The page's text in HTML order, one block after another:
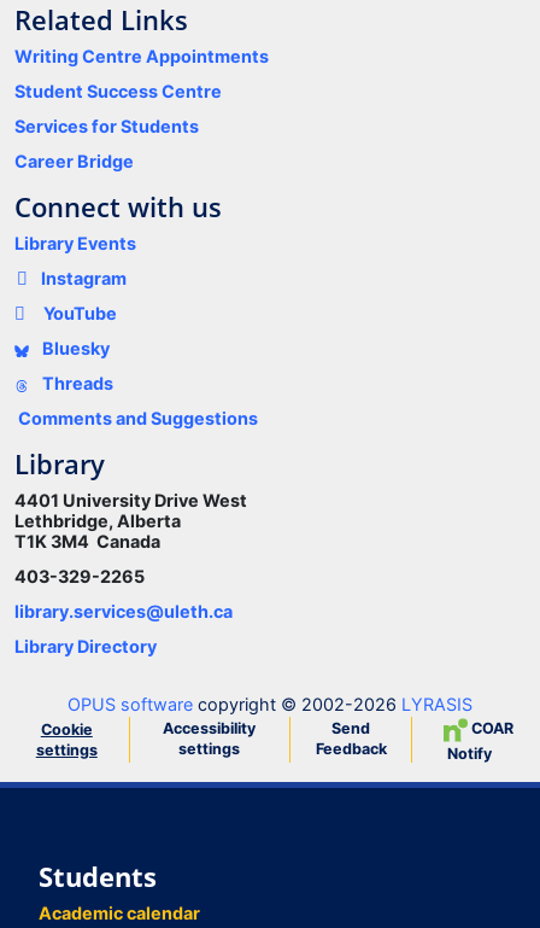
Related Links
Writing Centre Appointments
Student Success Centre
Services for Students
Career Bridge
Connect with us
Library Events
Instagram
YouTube
Bluesky
Threads
Comments and Suggestions
Library
4401 University Drive West
Lethbridge, Alberta
T1K 3M4 Canada
403-329-2265
library.services@uleth.ca
Library Directory
OPUS software copyright © 2002-2026 LYRASIS
Cookie
settings
Accessibility
settings
Send
Feedback
COAR
Notify
Students
Academic calendar